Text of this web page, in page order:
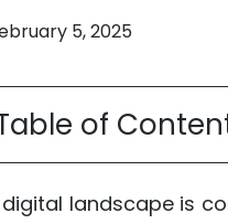
5, 2025
of
digital landscape is